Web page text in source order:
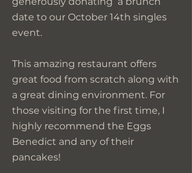
date to our October 14th singles
event.
This amazing restaurant offers
great food from scratch along with
a great dining environment. For
those visiting for the first time, I
highly recommend the Eggs
Benedict and any of their
pancakes!